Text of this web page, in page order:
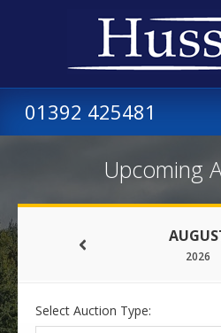
01392 425481
Upcoming
2026
Select Auction Type: